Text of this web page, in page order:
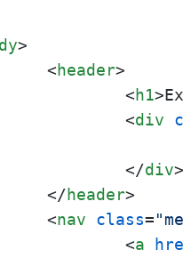
>
<header>
<h1>
<div
</div>
</header>
<nav class=
<a